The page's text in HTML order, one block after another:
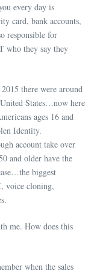
every day is
card, bank accounts,
responsible for
who they say they
there were around
States…now here
ages 16 and
Identity.
account take over
and older have the
biggest
voice cloning,
me. How does this
when the sales